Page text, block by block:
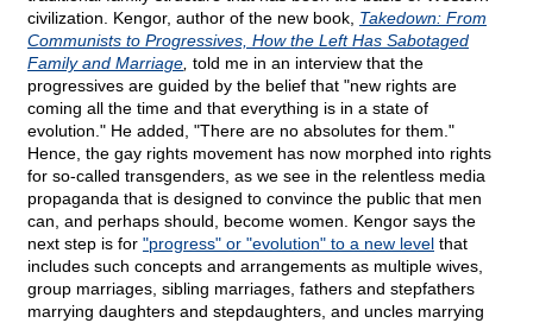
civilization. Kengor, author of the new book, Takedown: From
Communists to Progressives, How the Left Has Sabotaged
Family and Marriage told me in an interview that the
progressives are guided by the belief that "new rights are
coming all the time and that everything is in a state of
evolution." He added, "There are no absolutes for them."
Hence, the gay rights movement has now morphed into rights
for so-called transgenders, as we see in the relentless media
propaganda that is designed to convince the public that men
can, and perhaps should, become women. Kengor says the
next step is for "progress" or "evolution" to a new level that
includes such concepts and arrangements as multiple wives,
group marriages, sibling marriages, fathers and stepfathers
marrying daughters and stepdaughters, and uncles marrying